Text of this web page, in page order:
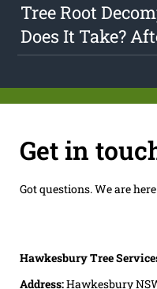
Tree Root
Does It Take?
Get in
Got questions. We are
Hawkesbury Tree
Address:Hawkesbury